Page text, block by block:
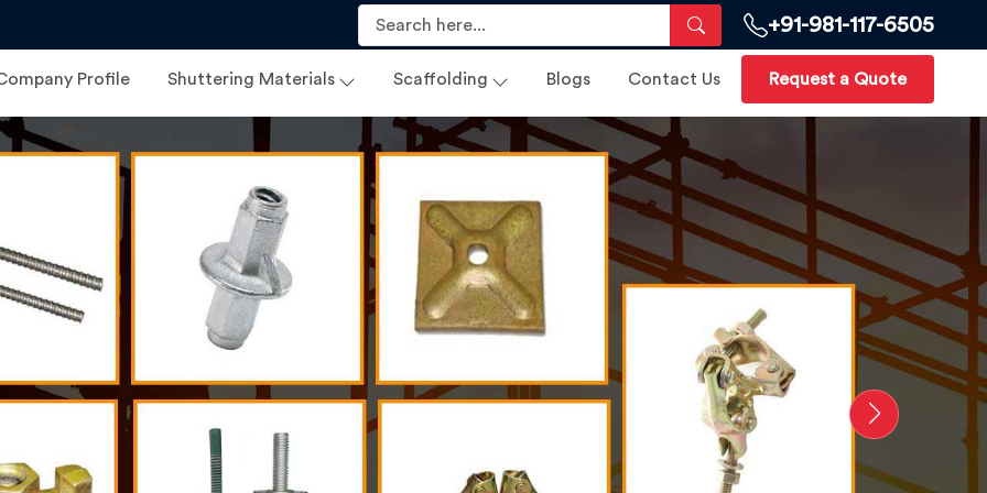
+91-981-117-6505
Profile Shuttering Materials Scaffolding Blogs Contact Us Request a Quote